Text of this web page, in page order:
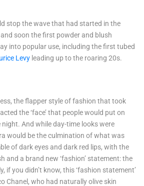
stop the wave that had started in the
soon the first powder and blush
into popular use, including the first tubed
Levy leading up to the roaring 20s.
the flapper style of fashion that took
the ‘face’ that people would put on
And while day-time looks were
would be the culmination of what was
of dark eyes and dark red lips, with the
and a brand new ‘fashion’ statement: the
if you didn’t know, this ‘fashion statement’
Chanel, who had naturally olive skin